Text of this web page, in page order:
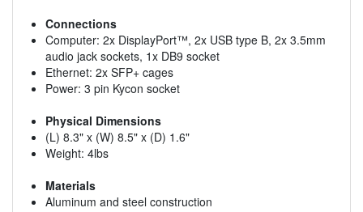
Connections
Computer: 2x DisplayPort™, 2x USB type B, 2x 3.5mm
audio jack sockets, 1x DB9 socket
Ethernet: 2x SFP+ cages
Power: 3 pin Kycon socket
Physical Dimensions
(L) 8.3" x (W) 8.5" x (D) 1.6"
Weight: 4lbs
Materials
Aluminum and steel construction